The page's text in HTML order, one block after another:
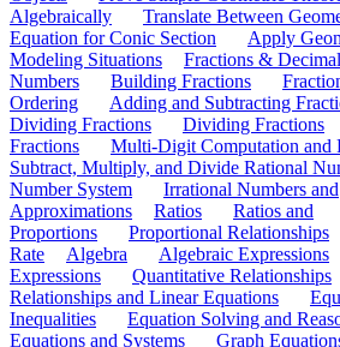
Algebraically
Translate Between
Equation for Conic Section
Apply
Modeling Situations
Fractions &
Numbers
Building Fractions
Ordering
Adding and Subtracting
Dividing Fractions
Dividing Fractions
Fractions
Multi-Digit Computation and
Subtract, Multiply, and Divide Rational
Number System
Irrational Numbers and
Approximations
Ratios
Ratios and
Proportions
Proportional Relationships
Rate
Algebra Algebraic Expressions
Expressions
Quantitative Relationships
Relationships and Linear Equations
Inequalities
Equation Solving and
Equations and Systems
Graph